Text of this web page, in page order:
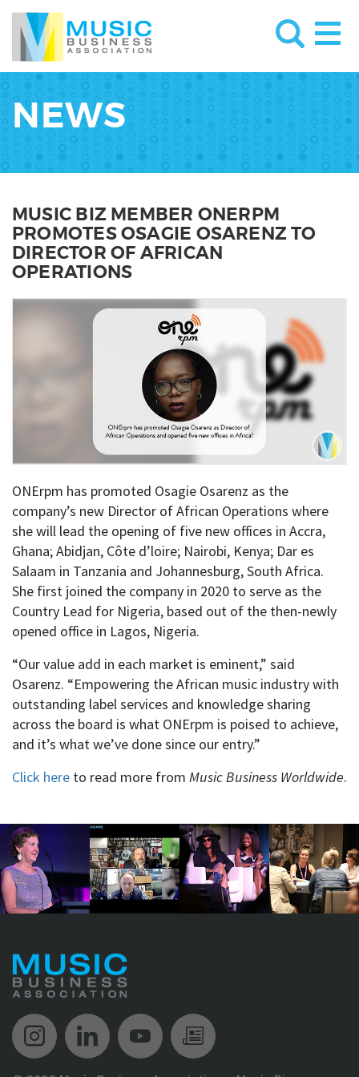
NEWS
MUSIC BIZ MEMBER ONERPM
PROMOTES OSAGIE OSARENZ TO
DIRECTOR OF AFRICAN
OPERATIONS
ONErpm has promoted Osagie Osarenz as the
company’s new Director of African Operations where
she will lead the opening of five new offices in Accra,
Ghana; Abidjan, Côte d’loire; Nairobi, Kenya; Dar es
Salaam in Tanzania and Johannesburg, South Africa.
She first joined the company in 2020 to serve as the
Country Lead for Nigeria, based out of the then-newly
opened office in Lagos, Nigeria.
“Our value add in each market is eminent,” said
Osarenz. “Empowering the African music industry with
outstanding label services and knowledge sharing
across the board is what ONErpm is poised to achieve,
and it’s what we’ve done since our entry.”
Click here to read more from Music Business Worldwide.
Music Biz Instagram
Music Biz LinkedIn
Music Biz YouTube
Music Biz